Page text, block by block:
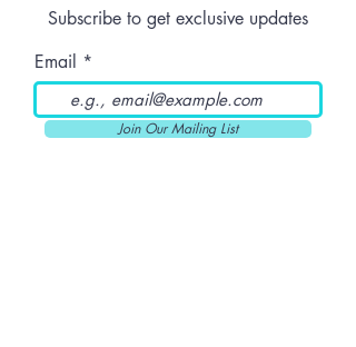
Subscribe to get exclusive updates
Email
Join Our Mailing List